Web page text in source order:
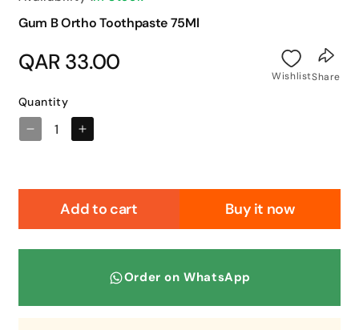
Gum B Ortho Toothpaste 75Ml
Regular
price
QAR 33.00
WishlistShare
Quantity
Decrease
Gum
75Ml
Increase
Gum
B
Ortho
75Ml
Add to cart Buy it now
Order on WhatsApp